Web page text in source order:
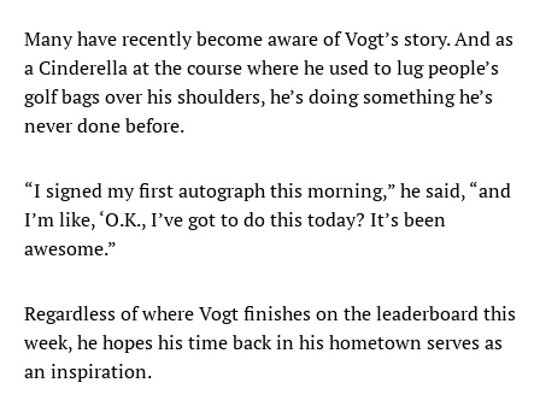
Many have recently become aware of Vogt’s story. And as
a Cinderella at the course where he used to lug people’s
golf bags over his shoulders, he’s doing something he’s
never done before.
“I signed my first autograph this morning,” he said, “and
I’m like, ‘O.K., I’ve got to do this today? It’s been
awesome.”
Regardless of where Vogt finishes on the leaderboard this
week, he hopes his time back in his hometown serves as
an inspiration.